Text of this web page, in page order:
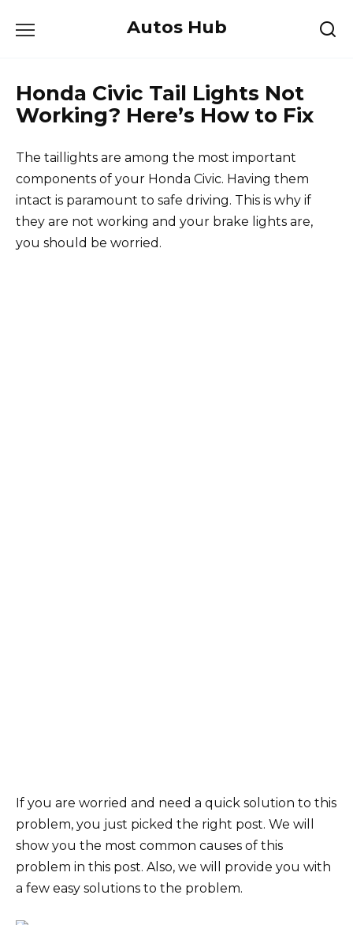
Autos Hub
Honda Civic Tail Lights Not
Working? Here’s How to Fix
The taillights are among the most important
components of your Honda Civic. Having them
intact is paramount to safe driving. This is why if
they are not working and your brake lights are,
you should be worried.
If you are worried and need a quick solution to this
problem, you just picked the right post. We will
show you the most common causes of this
problem in this post. Also, we will provide you with
a few easy solutions to the problem.